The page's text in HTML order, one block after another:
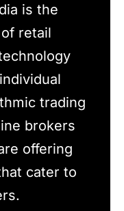
is the
retail
trading
brokers
offering
cater to